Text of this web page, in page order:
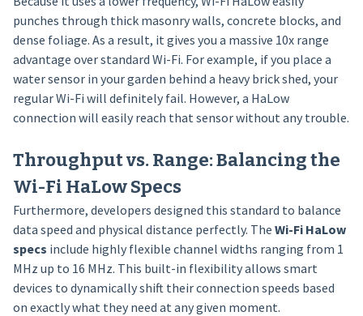
punches through thick masonry walls, concrete blocks, and
dense foliage. As a result, it gives you a massive 10x range
advantage over standard Wi-Fi. For example, if you place a
water sensor in your garden behind a heavy brick shed, your
regular Wi-Fi will definitely fail. However, a HaLow
connection will easily reach that sensor without any trouble.
Throughput vs. Range: Balancing the
Wi-Fi HaLow Specs
Furthermore, developers designed this standard to balance
data speed and physical distance perfectly. The Wi-Fi HaLow
specs include highly flexible channel widths ranging from 1
MHz up to 16 MHz. This built-in flexibility allows smart
devices to dynamically shift their connection speeds based
on exactly what they need at any given moment.